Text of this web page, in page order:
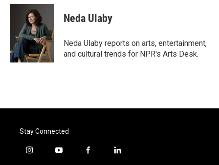
c
k
i
t
t
e
r
n
e
d
I
n
Neda Ulaby
Neda Ulaby reports on arts, entertainment,
and cultural trends for NPR's Arts Desk.
Stay Connected
i
y
f
l